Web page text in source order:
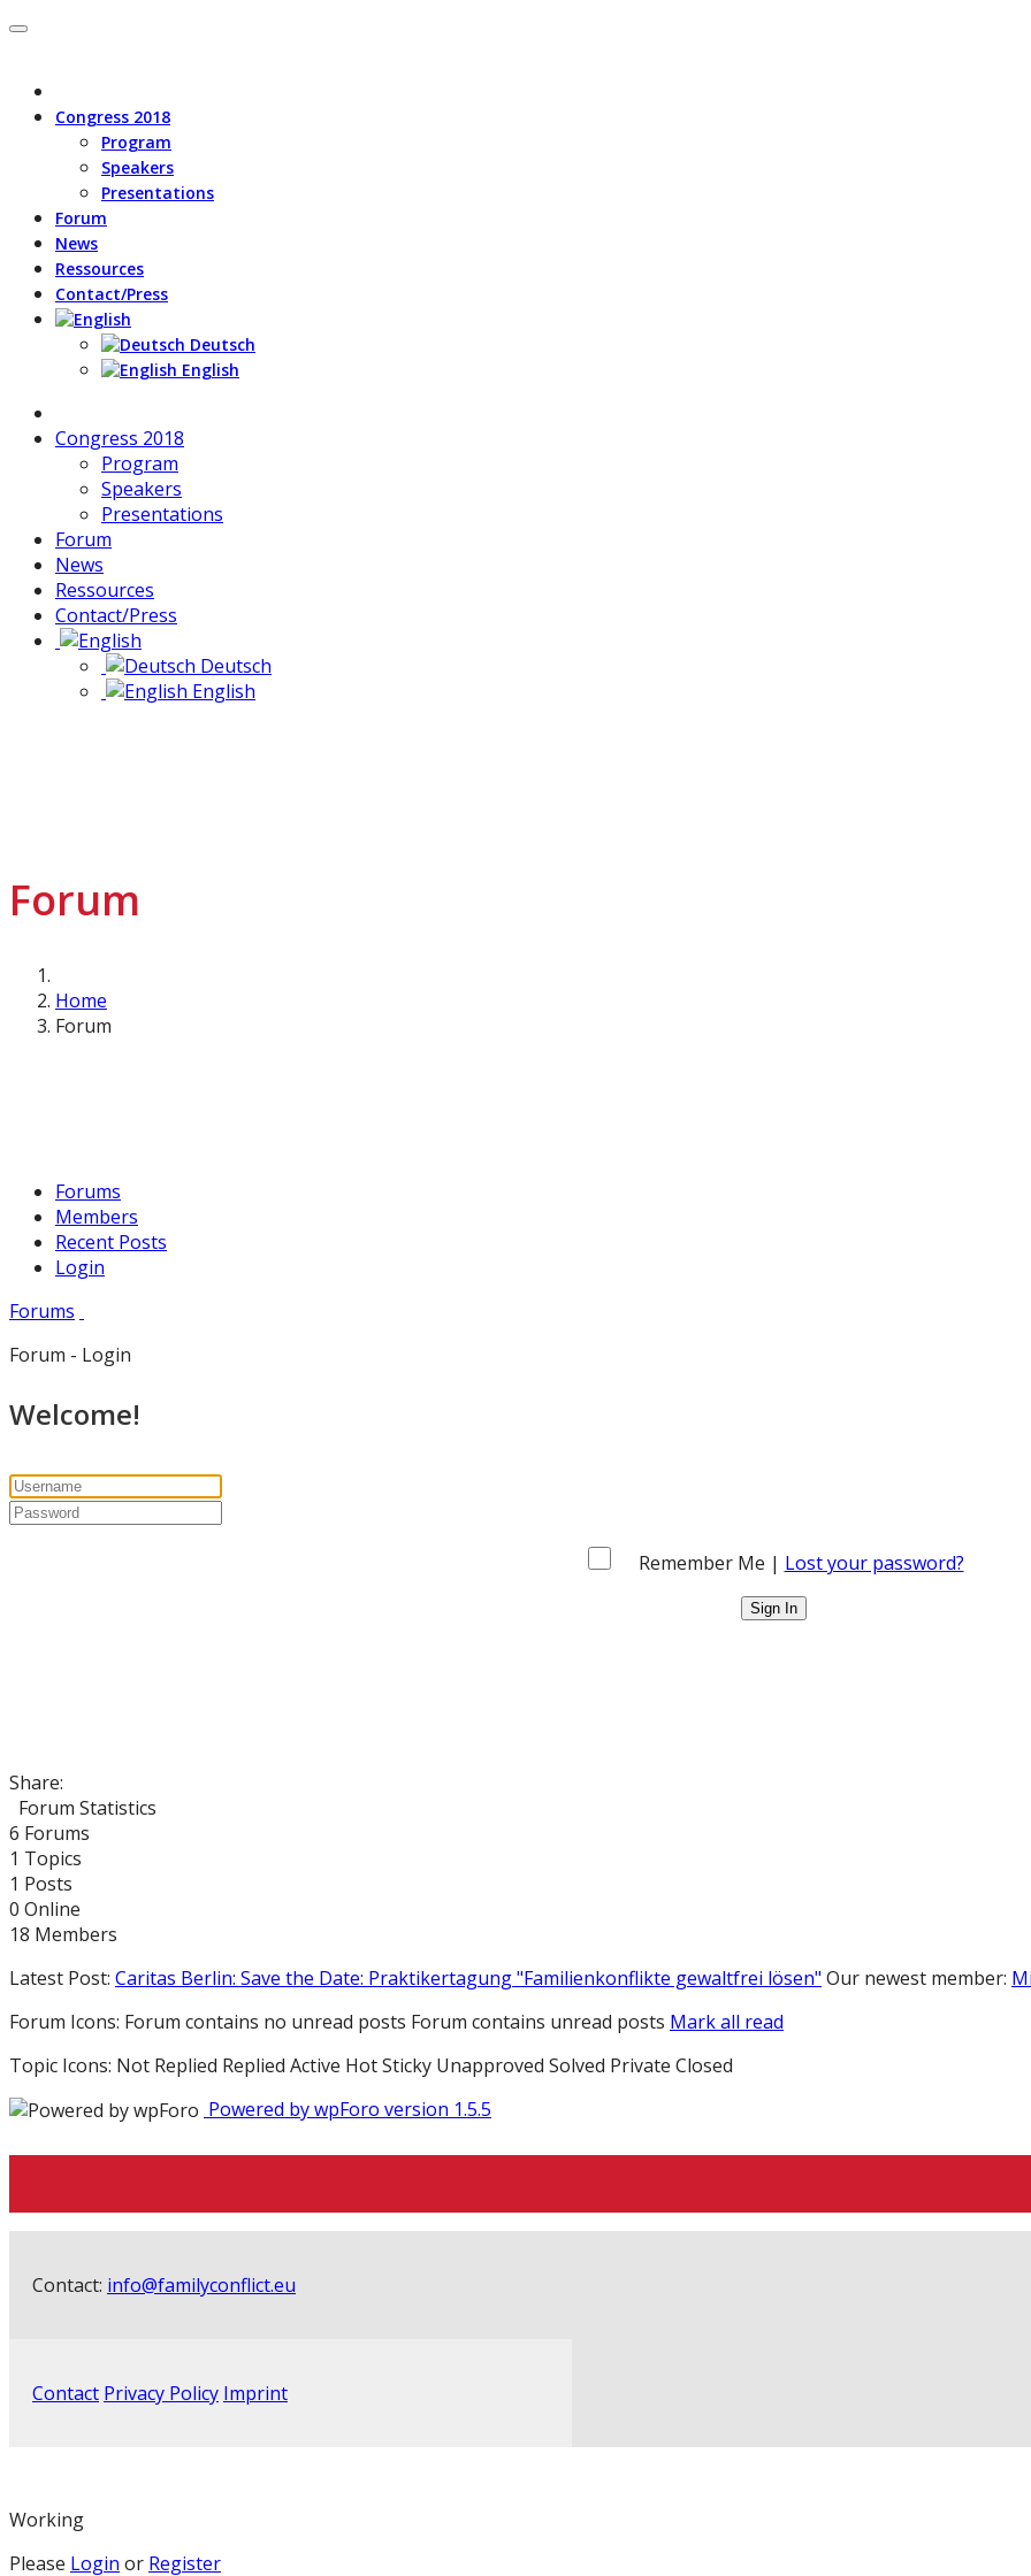
Congress 2018
Program
Speakers
Presentations
Forum
News
Ressources
Contact/Press
Deutsch
English
Congress 2018
Program
Speakers
Presentations
Forum
News
Ressources
Contact/Press
Deutsch
English
Forum
Home
Forum
Forums
Members
Recent Posts
Login
Forums
Forum - Login
Welcome!
Remember Me | Lost your password?
Share:
Forum Statistics
6 Forums
1 Topics
1 Posts
0 Online
18 Members
Latest Post: Caritas Berlin: Save the Date: Praktikertagung "Familienkonflikte gewaltfrei lösen" Our newest member:
Forum Icons: Forum contains no unread posts Forum contains unread posts Mark all read
Topic Icons: Not Replied Replied Active HotSticky Unapproved Solved Private Closed
Powered by wpForo version 1.5.5
Contact: info@familyconflict.eu
Contact Privacy Policy Imprint
Working
Please Login or Register